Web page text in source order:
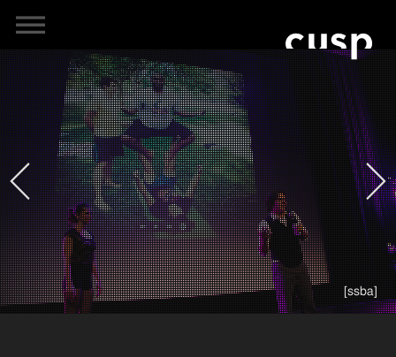
[ssba]